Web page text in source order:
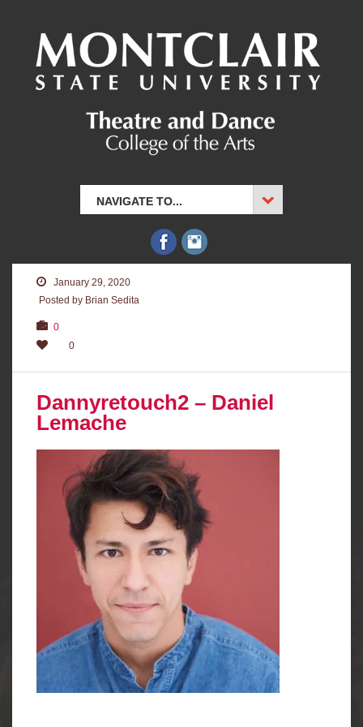
NAVIGATE TO...
January 29, 2020
Posted by Brian Sedita
0
0
Dannyretouch2 – Daniel
Lemache